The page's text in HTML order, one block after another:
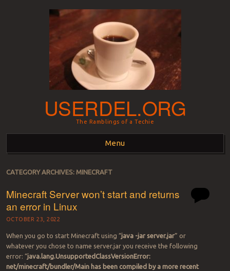
USERDEL.ORG
The Ramblings of a Techie
Menu
Skip to content
CATEGORY ARCHIVES: MINECRAFT
Minecraft Server won’t start and returns
an error in Linux
OCTOBER 23, 2022
When you go to start Minecraft using “java -jar server.jar” or
whatever you chose to name server.jar you receive the following
error: “java.lang.UnsupportedClassVersionError:
net/minecraft/bundler/Main has been compiled by a more recent